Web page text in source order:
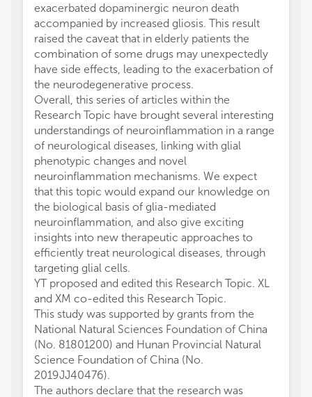
exacerbated dopaminergic neuron death
accompanied by increased gliosis. This result
raised the caveat that in elderly patients the
combination of some drugs may unexpectedly
have side effects, leading to the exacerbation of
the neurodegenerative process.
Overall, this series of articles within the
Research Topic have brought several interesting
understandings of neuroinflammation in a range
of neurological diseases, linking with glial
phenotypic changes and novel
neuroinflammation mechanisms. We expect
that this topic would expand our knowledge on
the biological basis of glia-mediated
neuroinflammation, and also give exciting
insights into new therapeutic approaches to
efficiently treat neurological diseases, through
targeting glial cells.
YT proposed and edited this Research Topic. XL
and XM co-edited this Research Topic.
This study was supported by grants from the
National Natural Sciences Foundation of China
(No. 81801200) and Hunan Provincial Natural
Science Foundation of China (No.
2019JJ40476).
The authors declare that the research was